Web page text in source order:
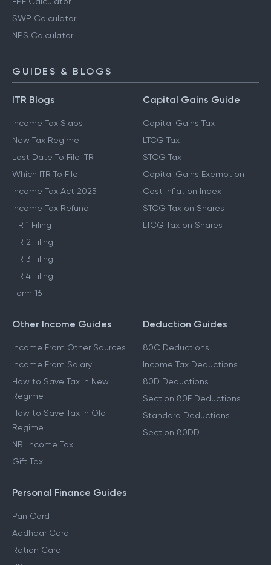
SWP Calculator
NPS Calculator
GUIDES & BLOGS
ITR Blogs
Income Tax Slabs
New Tax Regime
Last Date To File ITR
Which ITR To File
Income Tax Act 2025
Income Tax Refund
ITR 1 Filing
ITR 2 Filing
ITR 3 Filing
ITR 4 Filing
Form 16
Capital Gains Guide
Capital Gains Tax
LTCG Tax
STCG Tax
Capital Gains Exemption
Cost Inflation Index
STCG Tax on Shares
LTCG Tax on Shares
Other Income Guides
Income From Other Sources
Income From Salary
How to Save Tax in New
Regime
How to Save Tax in Old
Regime
NRI Income Tax
Gift Tax
Deduction Guides
80C Deductions
Income Tax Deductions
80D Deductions
Section 80E Deductions
Standard Deductions
Section 80DD
Personal Finance Guides
Pan Card
Aadhaar Card
Ration Card